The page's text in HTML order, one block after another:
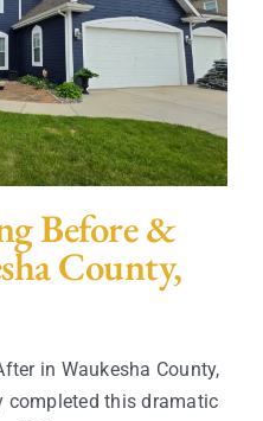
Before &
County,
in Waukesha County,
completed this dramatic